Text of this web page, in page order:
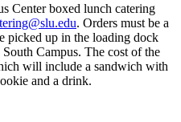
Center boxed lunch catering
. Orders must be a
picked up in the loading dock
Campus. The cost of the
will include a sandwich with
and a drink.